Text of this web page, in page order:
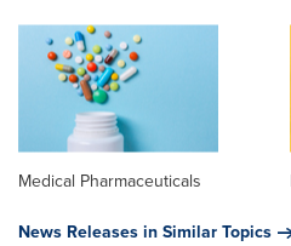
Medical Pharmaceuticals
News Releases in Similar Topics